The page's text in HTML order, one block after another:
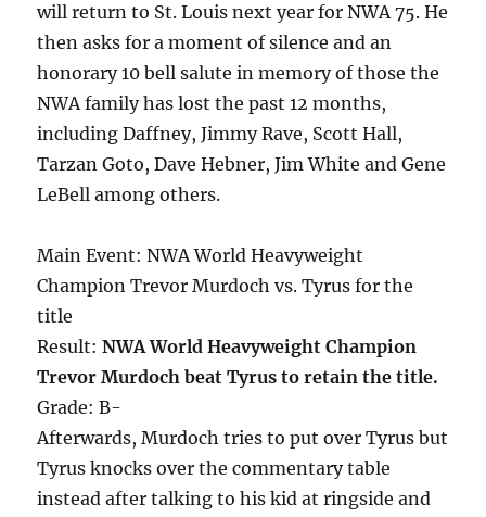
will return to St. Louis next year for NWA 75. He
then asks for a moment of silence and an
honorary 10 bell salute in memory of those the
NWA family has lost the past 12 months,
including Daffney, Jimmy Rave, Scott Hall,
Tarzan Goto, Dave Hebner, Jim White and Gene
LeBell among others.
Main Event: NWA World Heavyweight
Champion Trevor Murdoch vs. Tyrus for the
title
Result:NWA World Heavyweight Champion
Trevor Murdoch beat Tyrus to retain the title.
Grade: B-
Afterwards, Murdoch tries to put over Tyrus but
Tyrus knocks over the commentary table
instead after talking to his kid at ringside and